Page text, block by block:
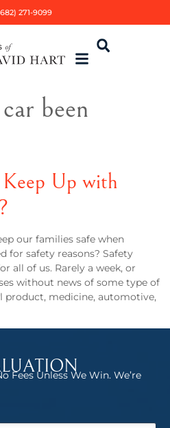
271-9099
been
Up with
our families safe when
for safety reasons? Safety
all of us. Rarely a week, or
without news of some type of
product, medicine, automotive,
Fees Unless We Win. We’re